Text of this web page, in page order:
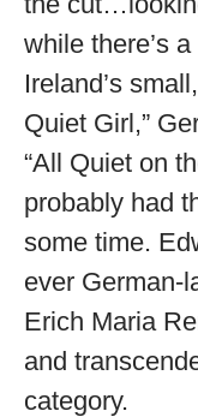
while there’s
Ireland’s
Quiet Girl,”
“All Quiet on
probably had
some time.
ever German-
Erich Maria
and
category.